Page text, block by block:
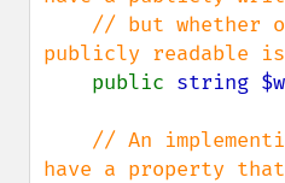
publicly readable
public string
// An
have a property